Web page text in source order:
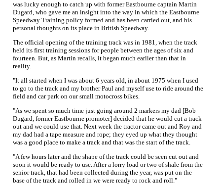
was lucky enough to catch up with former Eastbourne captain Martin
Dugard, who gave me an insight into the way in which the Eastbourne
Speedway Training policy formed and has been carried out, and his
personal thoughts on its place in British Speedway.
The official opening of the training track was in 1981, when the track
held its first training sessions for people between the ages of six and
fourteen. But, as Martin recalls, it began much earlier than that in
reality.
"It all started when I was about 6 years old, in about 1975 when I used
to go to the track and my brother Paul and myself use to ride around the
field and car park on our small motocross bikes.
"As we spent so much time just going around 2 markers my dad [Bob
Dugard, former Eastbourne promoter] decided that he would cut a track
out and we could use that. Next week the tractor came out and Roy and
my dad had a tape measure and rope; they eyed up what they thought
was a good place to make a track and that was the start of the track.
"A few hours later and the shape of the track could be seen cut out and
soon it would be ready to use. After a lorry load or two of shale from the
senior track, that had been collected during the year, was put on the
base of the track and rolled in we were ready to rock and roll."